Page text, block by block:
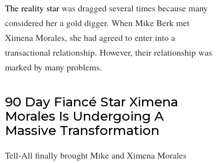
The reality star was dragged several times because many
considered her a gold digger. When Mike Berk met
Ximena Morales, she had agreed to enter into a
transactional relationship. However, their relationship was
marked by many problems.
90 Day Fiancé Star Ximena
Morales Is Undergoing A
Massive Transformation
Tell-All finally brought Mike and Ximena Morales